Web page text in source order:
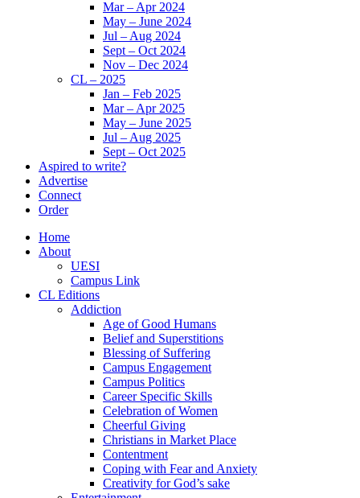
Mar – Apr 2024
May – June 2024
Jul – Aug 2024
Sept – Oct 2024
Nov – Dec 2024
CL – 2025
Jan – Feb 2025
Mar – Apr 2025
May – June 2025
Jul – Aug 2025
Sept – Oct 2025
Aspired to write?
Advertise
Connect
Order
Home
About
UESI
Campus Link
CL Editions
Addiction
Age of Good Humans
Belief and Superstitions
Blessing of Suffering
Campus Engagement
Campus Politics
Career Specific Skills
Celebration of Women
Cheerful Giving
Christians in Market Place
Contentment
Coping with Fear and Anxiety
Creativity for God’s sake